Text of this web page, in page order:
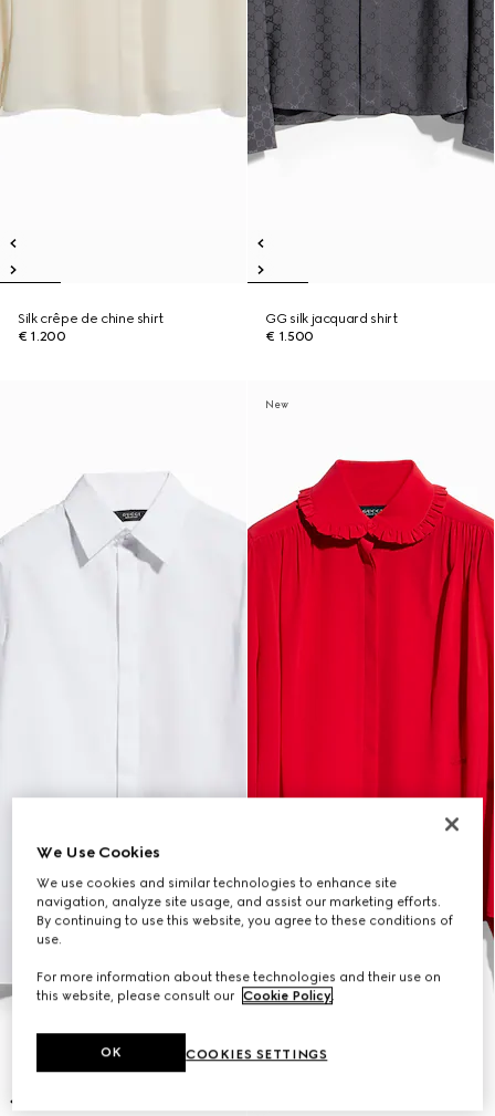
Silk crêpe de chine shirt
€ 1.200
GG silk jacquard shirt
€ 1.500
New
We Use Cookies
We use cookies and similar technologies to enhance site
navigation, analyze site usage, and assist our marketing efforts.
By continuing to use this website, you agree to these conditions of
use.
For more information about these technologies and their use on
this website, please consult our Cookie Policy.
COOKIES SETTINGS
OK